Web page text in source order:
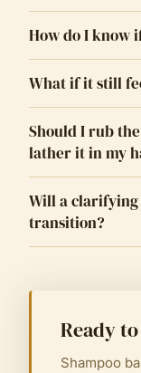
How do I know
What if it still
Should I rub
lather it in my
Will a clarifying
transition?
Ready
Shampoo